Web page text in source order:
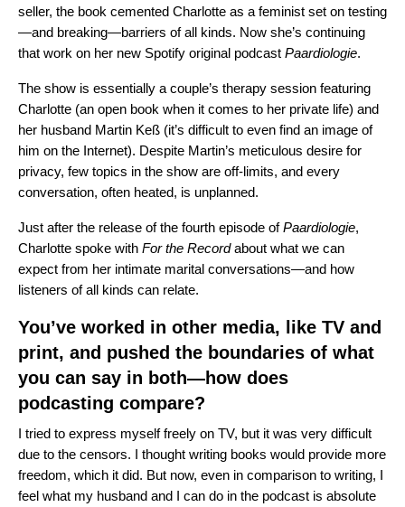
seller, the book cemented Charlotte as a feminist set on testing
—and breaking—barriers of all kinds. Now she’s continuing
that work on her new Spotify original podcast Paardiologie.
The show is essentially a couple’s therapy session featuring
Charlotte (an open book when it comes to her private life) and
her husband Martin Keß (it’s difficult to even find an image of
him on the Internet). Despite Martin’s meticulous desire for
privacy, few topics in the show are off-limits, and every
conversation, often heated, is unplanned.
Just after the release of the fourth episode ofPaardiologie,
Charlotte spoke with For the Recordabout what we can
expect from her intimate marital conversations—and how
listeners of all kinds can relate.
You’ve worked in other media, like TV and
print, and pushed the boundaries of what
you can say in both—how does
podcasting compare?
I tried to express myself freely on TV, but it was very difficult
due to the censors. I thought writing books would provide more
freedom, which it did. But now, even in comparison to writing, I
feel what my husband and I can do in the podcast is absolute